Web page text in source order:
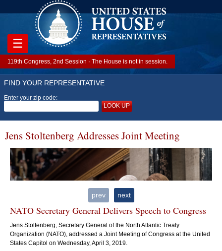
FIND YOUR REPRESENTATIVE
Enter your zip code:
LOOK UP
119th Congress, 2nd Session · The House is not in session.
☰
Jens Stoltenberg Addresses Joint Meeting
prev next
NATO Secretary General Delivers Speech to Congress
Jens Stoltenberg, Secretary General of the North Atlantic Treaty
Organization (NATO), addressed a Joint Meeting of Congress at the United
States Capitol on Wednesday, April 3, 2019.